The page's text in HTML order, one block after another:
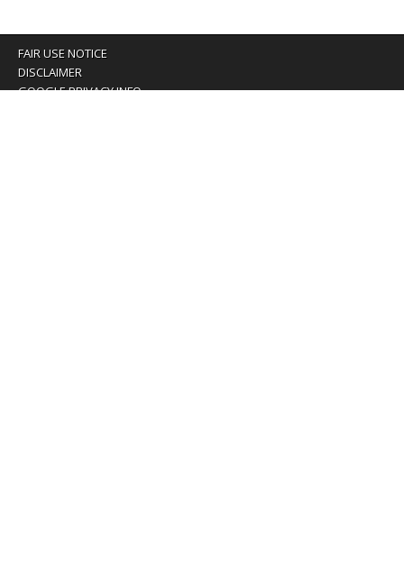
FAIR USE NOTICE
DISCLAIMER
GOOGLE PRIVACY INFO